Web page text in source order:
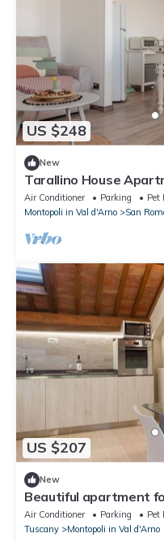
US $248
New
Tarallino House
Wi-Fi and Air
Air Conditioner Parking
Pet
Montopoli in Val d'Arno
San
US $207
New
Beautiful apartment
TV, patio, pets
Air Conditioner Parking
Pet
Tuscany
Montopoli in Val d'Arno